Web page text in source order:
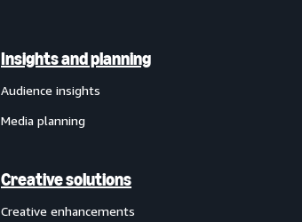
Insights and planning
Audience insights
Media planning
Creative solutions
Creative enhancements